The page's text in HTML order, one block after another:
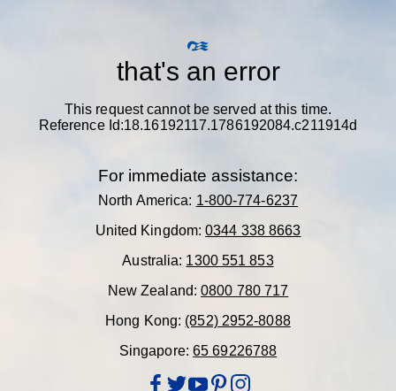
that's an error
This request cannot be served at this time.
Reference Id:18.16192117.1786192084.c211914d
For immediate assistance:
North America: 1-800-774-6237
United Kingdom:0344 338 8663
Australia: 1300 551 853
New Zealand:0800 780 717
Hong Kong: (852) 2952-8088
Singapore: 65 69226788